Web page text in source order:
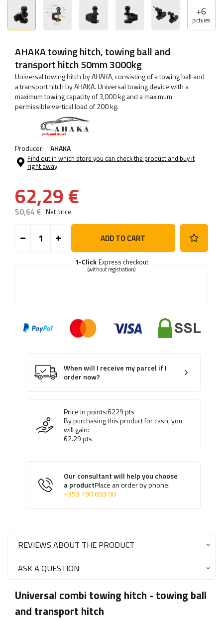
+6
pictures
AHAKA towing hitch, towing ball and
transport hitch 50mm 3000kg
Universal towing hitch by AHAKA, consisting of a towing ball and
a transport hitch by AHAKA. Universal towing device with a
maximum towing capacity of 3,000 kg and a maximum
permissible vertical load of 200 kg.
Producer: AHAKA
Find out in which store you can check the product and buy it
right away
62,29 €
50,64 € Net price
ADD TO CART
Express checkout
1-Click
(without registration)
When will I receive my parcel if I
order now?
Price in points:6229pts
By purchasing this product for cash, you
will gain:
62.29pts
Our consultant will help you choose
a productPlace an order by phone:
+353 190 693 00
REVIEWS ABOUT THE PRODUCT
ASK A QUESTION
Universal combi towing hitch - towing ball
and transport hitch